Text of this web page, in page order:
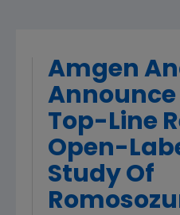
Amgen
Announce
Top-Line
Open-
Study Of